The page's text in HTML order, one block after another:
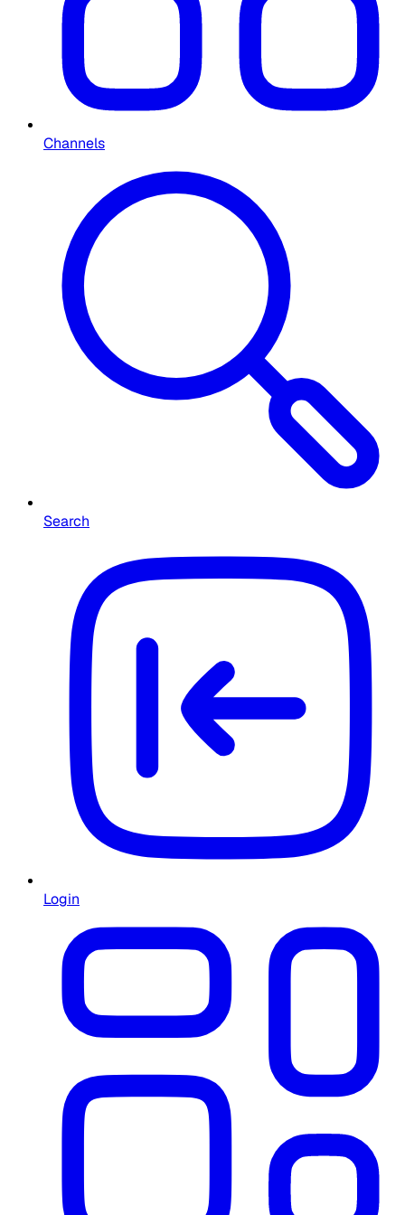
Channels
Search
Login